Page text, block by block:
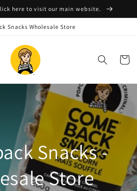
here to visit our main website.
Snacks Wholesale Store
Cart
Snacks -
Store